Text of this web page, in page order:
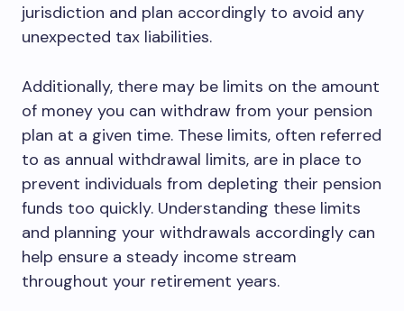
jurisdiction and plan accordingly to avoid any
unexpected tax liabilities.
Additionally, there may be limits on the amount
of money you can withdraw from your pension
plan at a given time. These limits, often referred
to as annual withdrawal limits, are in place to
prevent individuals from depleting their pension
funds too quickly. Understanding these limits
and planning your withdrawals accordingly can
help ensure a steady income stream
throughout your retirement years.